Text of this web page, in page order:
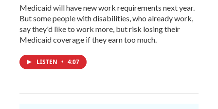
Medicaid will have new work requirements next year.
But some people with disabilities, who already work,
say they'd like to work more, but risk losing their
Medicaid coverage if they earn too much.
LISTEN • 4:07